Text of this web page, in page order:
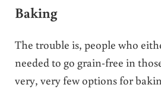
Baking
The trouble is, people who
needed to go grain-free in
very, very few options for